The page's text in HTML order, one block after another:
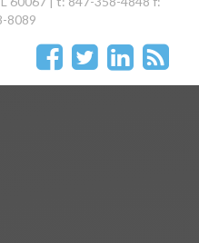
8089